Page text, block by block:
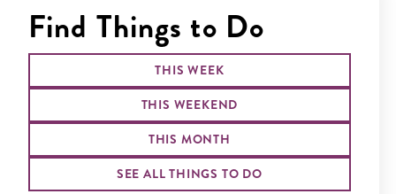
Find Things to Do
THIS WEEK
THIS WEEKEND
THIS MONTH
SEE ALL THINGS TO DO